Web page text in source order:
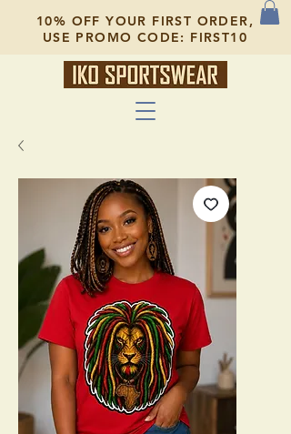
10% OFF YOUR FIRST ORDER,
USE PROMO CODE: FIRST10